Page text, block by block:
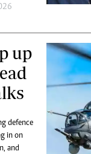
up
defence
in on
and